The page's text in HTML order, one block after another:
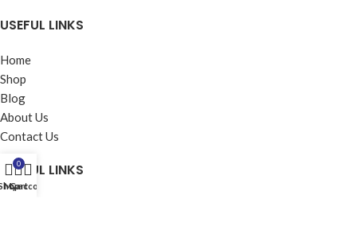
USEFUL LINKS
Home
Shop
Blog
About Us
Contact Us
USEFUL LINKS
0
Cart
My account